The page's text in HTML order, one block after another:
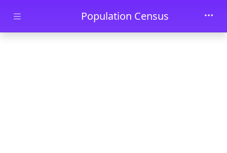
Skip to main contentPopulation Census